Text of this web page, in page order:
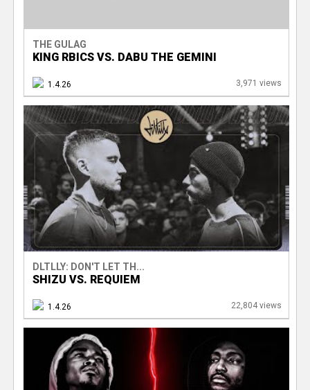
THE GULAG
KING RBICS VS. DABU THE GEMINI
1.4.26 3,971 views
DLTLLY: DON'T LET TH...
SHIZU VS. REQUIEM
1.4.26 22,804 views